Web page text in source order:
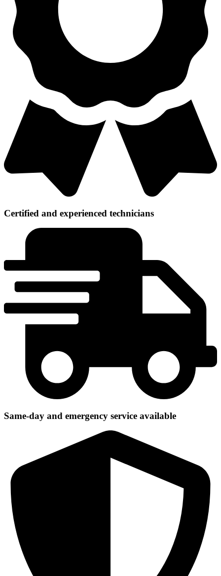
Certified and experienced technicians
Same-day and emergency service available